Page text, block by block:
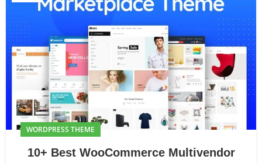
WORDPRESS THEME
10+ Best WooCommerce Multivendor